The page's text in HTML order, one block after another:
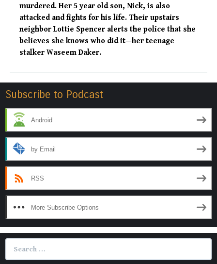
murdered. Her 5 year old son, Nick, is also
attacked and fights for his life. Their upstairs
neighbor Lottie Spencer alerts the police that she
believes she knows who did it—her teenage
stalker Waseem Daker.
Subscribe to Podcast
Android
by Email
RSS
More Subscribe Options